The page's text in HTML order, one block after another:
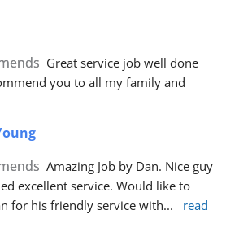
Great service job well done
you to all my family and
Amazing Job by Dan. Nice guy
excellent service. Would like to
for his friendly service with...
read